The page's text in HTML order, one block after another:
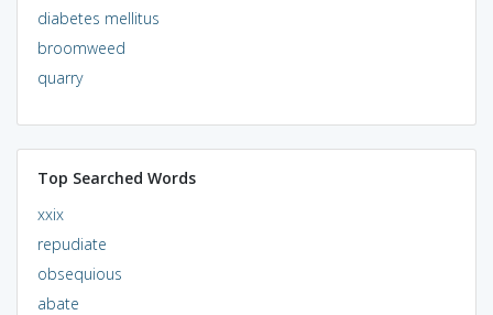
diabetes mellitus
broomweed
quarry
Top Searched Words
xxix
repudiate
obsequious
abate